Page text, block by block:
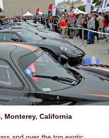
Monterey, California